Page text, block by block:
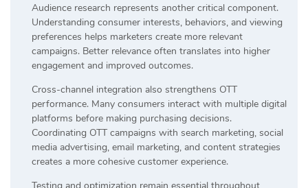
Audience research represents another critical component.
Understanding consumer interests, behaviors, and viewing
preferences helps marketers create more relevant
campaigns. Better relevance often translates into higher
engagement and improved outcomes.
Cross-channel integration also strengthens OTT
performance. Many consumers interact with multiple digital
platforms before making purchasing decisions.
Coordinating OTT campaigns with search marketing, social
media advertising, email marketing, and content strategies
creates a more cohesive customer experience.